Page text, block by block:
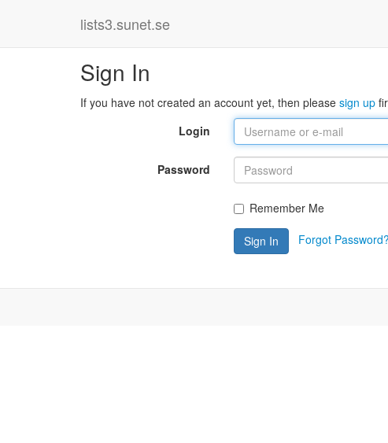
lists3.sunet.se
Sign In
If you have not created an account yet, then please sign up
Login
Password
Remember Me
Sign In Forgot Password?